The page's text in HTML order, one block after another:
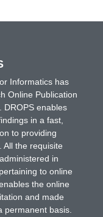
Informatics has
Online Publication
DROPS enables
in a fast,
to providing
All the requisite
in
to online
the online
and made
permanent basis.